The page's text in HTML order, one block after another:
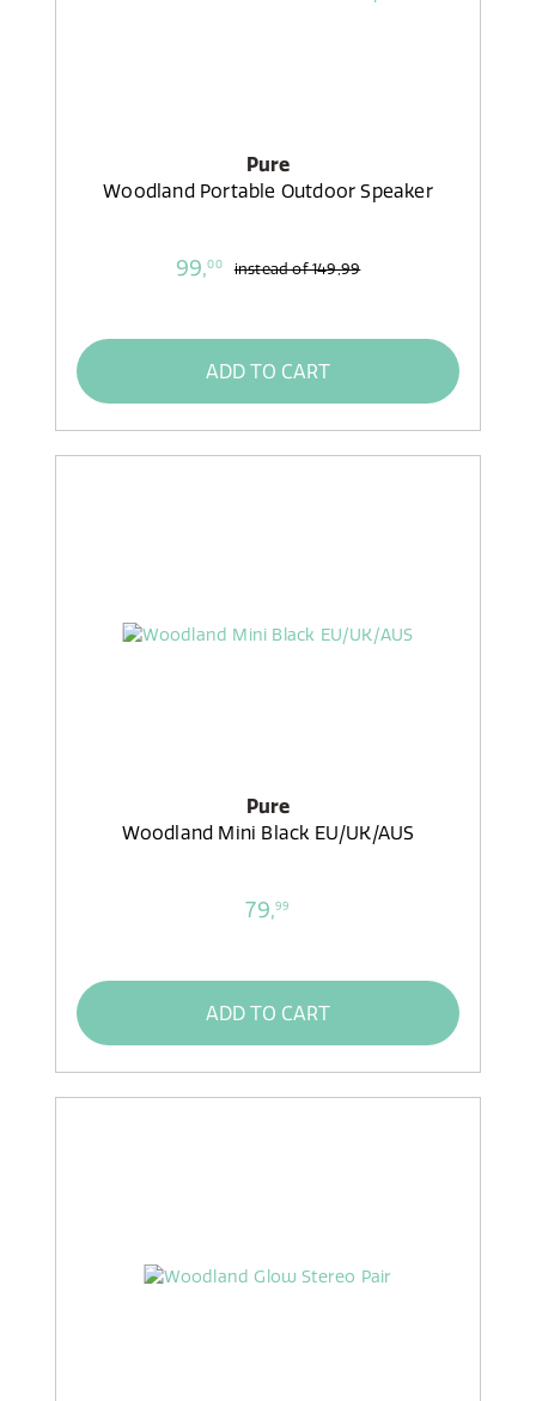
Pure
Woodland Portable Outdoor Speaker
99,00 instead of149,99
ADD TO CART
Pure
Woodland Mini Black EU/UK/AUS
79,99
ADD TO CART